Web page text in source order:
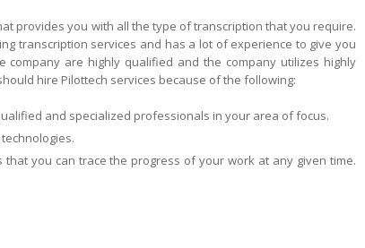
provides you with all the type of transcription that you require.
transcription services and has a lot of experience to give you
are highly qualified and the company utilizes highly
hire Pilottech services because of the following:
and specialized professionals in your area of focus.
you can trace the progress of your work at any given time.